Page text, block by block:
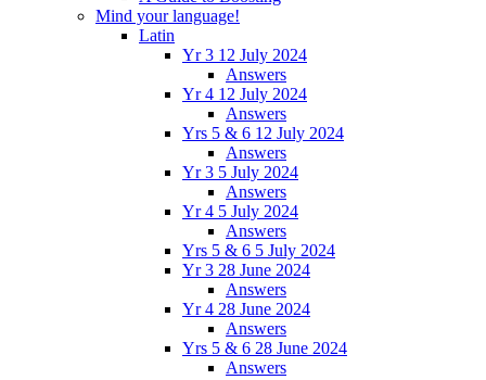
Mind your language!
Latin
Yr 3 12 July 2024
Answers
Yr 4 12 July 2024
Answers
Yrs 5 & 6 12 July 2024
Answers
Yr 3 5 July 2024
Answers
Yr 4 5 July 2024
Answers
Yrs 5 & 6 5 July 2024
Yr 3 28 June 2024
Answers
Yr 4 28 June 2024
Answers
Yrs 5 & 6 28 June 2024
Answers